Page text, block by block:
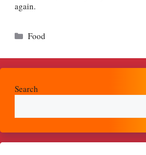
again.
Categories
Food
Search